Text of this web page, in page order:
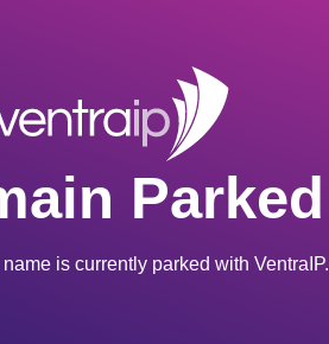
Parked
is currently parked with VentraIP.